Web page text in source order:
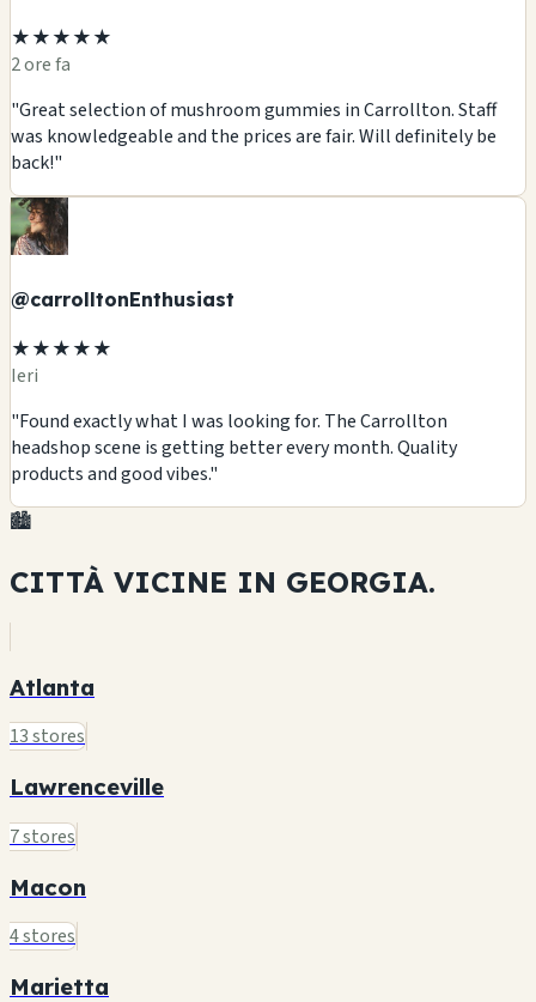
★★★★★
2 ore fa
"Great selection of mushroom gummies in Carrollton. Staff
was knowledgeable and the prices are fair. Will definitely be
back!"
@carrolltonEnthusiast
★★★★★
Ieri
"Found exactly what I was looking for. The Carrollton
headshop scene is getting better every month. Quality
products and good vibes."
🏙️
CITTÀ VICINE IN GEORGIA.
Atlanta
13 stores
Lawrenceville
7 stores
Macon
4 stores
Marietta